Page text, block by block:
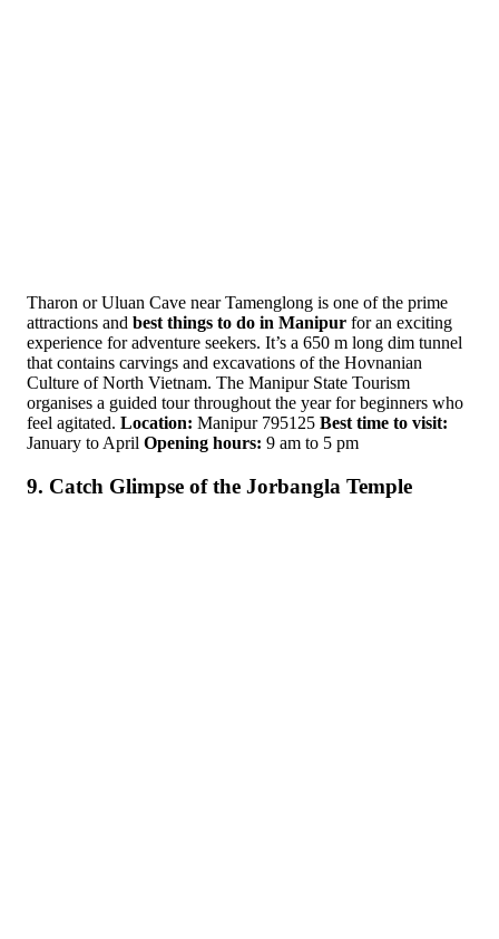
Tharon or Uluan Cave near Tamenglong is one of the prime
attractions and best things to do in Manipur for an exciting
experience for adventure seekers. It’s a 650 m long dim tunnel
that contains carvings and excavations of the Hovnanian
Culture of North Vietnam. The Manipur State Tourism
organises a guided tour throughout the year for beginners who
feel agitated. Location: Manipur 795125 Best time to visit:
January to April Opening hours: 9 am to 5 pm
9. Catch Glimpse of the Jorbangla Temple